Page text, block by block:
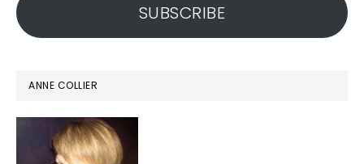
SUBSCRIBE
ANNE COLLIER